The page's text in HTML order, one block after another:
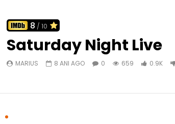
8 / 10
Saturday Night Live
MARIUS 8 ANI AGO 0 659 0.9K